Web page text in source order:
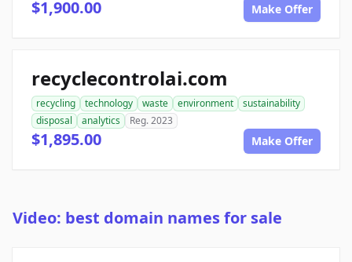
$1,900.00 Make Offer
recyclecontrolai.com
recycling technology waste environment
sustainability
disposal
analytics Reg. 2023
$1,895.00 Make Offer
Video: best domain names for sale